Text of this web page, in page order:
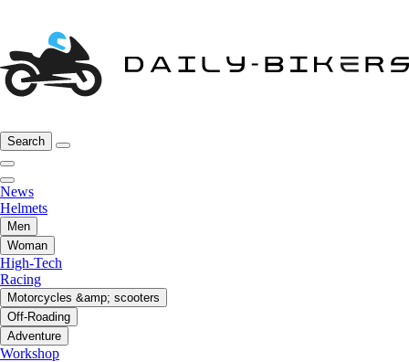
Search
News
Helmets
Men
Woman
High-Tech
Racing
Motorcycles &amp; scooters
Off-Roading
Adventure
Workshop